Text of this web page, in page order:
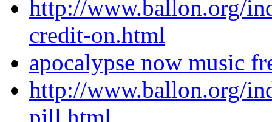
http://www.ballon.org/
credit-on.html
apocalypse now music
http://www.ballon.org/